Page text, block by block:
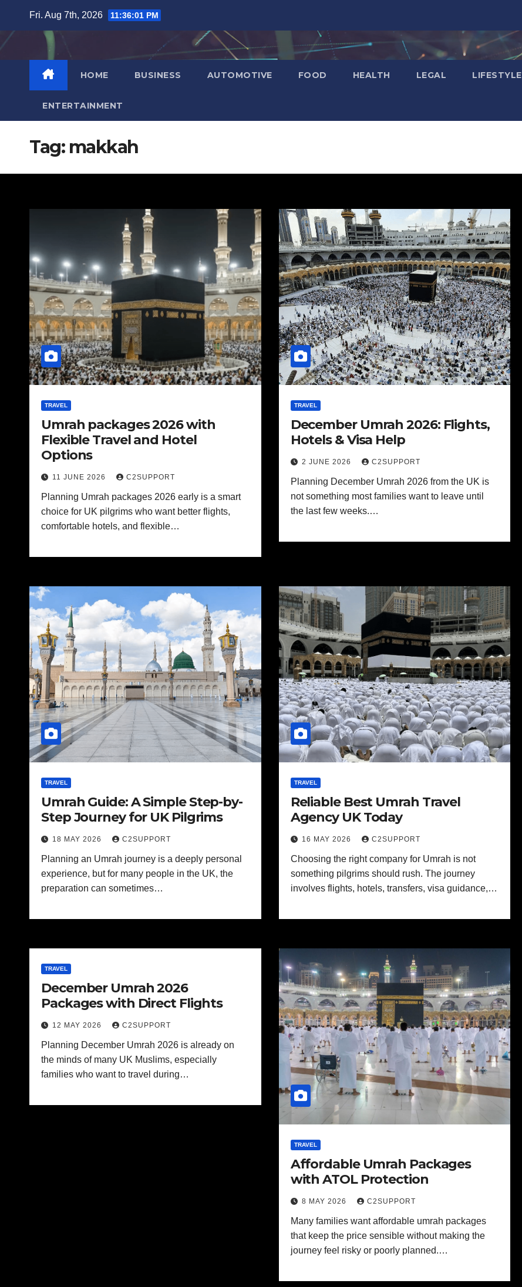
content
Fri. Aug 7th, 2026 11:36:02 PM
HOME BUSINESS AUTOMOTIVE FOOD HEALTH LEGAL LIFESTYLE
ENTERTAINMENT
Tag: makkah
TRAVEL
Umrah packages 2026 with
Flexible Travel and Hotel
Options
11 JUNE 2026 C2SUPPORT
Planning Umrah packages 2026 early is a smart
choice for UK pilgrims who want better flights,
comfortable hotels, and flexible…
TRAVEL
December Umrah 2026: Flights,
Hotels & Visa Help
2 JUNE 2026 C2SUPPORT
Planning December Umrah 2026 from the UK is
not something most families want to leave until
the last few weeks.…
TRAVEL
Umrah Guide: A Simple Step-by-
Step Journey for UK Pilgrims
18 MAY 2026 C2SUPPORT
Planning an Umrah journey is a deeply personal
experience, but for many people in the UK, the
preparation can sometimes…
TRAVEL
Reliable Best Umrah Travel
Agency UK Today
16 MAY 2026 C2SUPPORT
Choosing the right company for Umrah is not
something pilgrims should rush. The journey
involves flights, hotels, transfers, visa guidance,…
TRAVEL
December Umrah 2026
Packages with Direct Flights
12 MAY 2026 C2SUPPORT
Planning December Umrah 2026 is already on
the minds of many UK Muslims, especially
families who want to travel during…
TRAVEL
Affordable Umrah Packages
with ATOL Protection
8 MAY 2026 C2SUPPORT
Many families want affordable umrah packages
that keep the price sensible without making the
journey feel risky or poorly planned.…